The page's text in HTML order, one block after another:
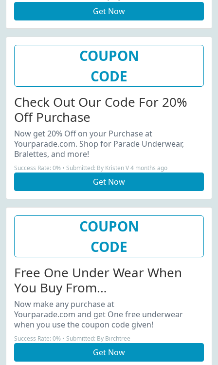
Get Now
COUPON
CODE
Check Out Our Code For 20%
Off Purchase
Now get 20% Off on your Purchase at
Yourparade.com. Shop for Parade Underwear,
Bralettes, and more!
Success Rate: 0% • Submitted: By Kristen V 4 months ago
Get Now
COUPON
CODE
Free One Under Wear When
You Buy From
Yourparade.com...
Now make any purchase at
Yourparade.com and get One free underwear
when you use the coupon code given!
Success Rate: 0% • Submitted: By Birchtree
Get Now